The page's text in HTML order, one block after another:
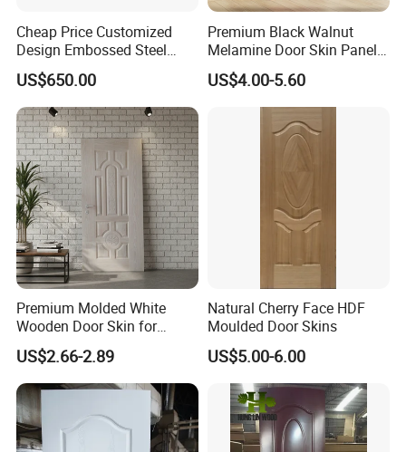
Cheap Price Customized
Design Embossed Steel
Door Skin
US$650.00
Premium Black Walnut
Melamine Door Skin Panel
3.5X915X2135mm
US$4.00-5.60
Premium Molded White
Wooden Door Skin for
Modern Homes
US$2.66-2.89
Natural Cherry Face HDF
Moulded Door Skins
US$5.00-6.00